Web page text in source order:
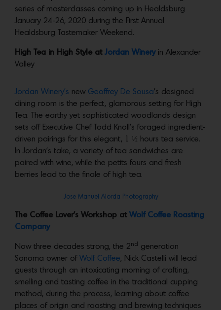
series of masterclasses coming up in Healdsburg
January 24-26, 2020 during the First Annual
Healdsburg Tastemaker Weekend.
High Tea in High Style at Jordan Wineryin Alexander
Valley
Jordan Winery’s new Geoffrey De Sousa’s designed
dining room is the perfect, glamorous setting for High
Tea. The earthy yet sophisticated woodlands design
sets off Executive Chef Todd Knoll’s foraged ingredient-
driven pairings for this elegant, 1 ½ hours tea service.
In Jordan’s take, a variety of tea sandwiches are
paired with wine, while the petits fours and fresh
berries lead to the finale of high tea.
Jose Manuel Alorda Photography
The Coffee Lover’s Workshop at Wolf Coffee Roasting
Company
Now three decades strong, the 2nd
generation
Sonoma owner of Wolf Coffee, Nick Castelli will lead
guests through an intoxicating morning of crafting,
smelling and tasting coffee in the traditional cupping
method, during the process, learning about coffee
places of origin and roasting and brewing techniques